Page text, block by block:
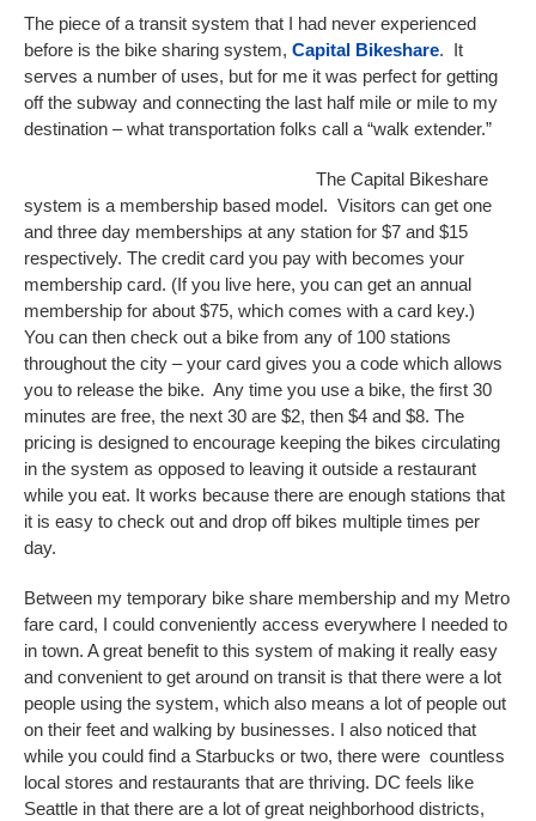
The piece of a transit system that I had never experienced
before is the bike sharing system, Capital Bikeshare. It
serves a number of uses, but for me it was perfect for getting
off the subway and connecting the last half mile or mile to my
destination – what transportation folks call a “walk extender.”
The Capital Bikeshare
system is a membership based model. Visitors can get one
and three day memberships at any station for $7 and $15
respectively. The credit card you pay with becomes your
membership card. (If you live here, you can get an annual
membership for about $75, which comes with a card key.)
You can then check out a bike from any of 100 stations
throughout the city – your card gives you a code which allows
you to release the bike. Any time you use a bike, the first 30
minutes are free, the next 30 are $2, then $4 and $8. The
pricing is designed to encourage keeping the bikes circulating
in the system as opposed to leaving it outside a restaurant
while you eat. It works because there are enough stations that
it is easy to check out and drop off bikes multiple times per
day.
Between my temporary bike share membership and my Metro
fare card, I could conveniently access everywhere I needed to
in town. A great benefit to this system of making it really easy
and convenient to get around on transit is that there were a lot
people using the system, which also means a lot of people out
on their feet and walking by businesses. I also noticed that
while you could find a Starbucks or two, there were countless
local stores and restaurants that are thriving. DC feels like
Seattle in that there are a lot of great neighborhood districts,